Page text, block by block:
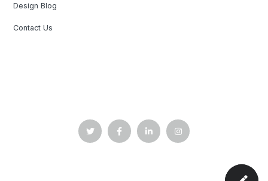
Design Blog
Contact Us